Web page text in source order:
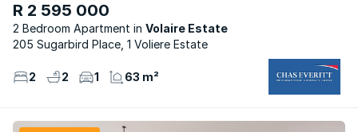
R 2 595 000
2 Bedroom Apartment
Volaire Estate
205 Sugarbird Place, 1 Voliere Estate
2 2 1 63 m²